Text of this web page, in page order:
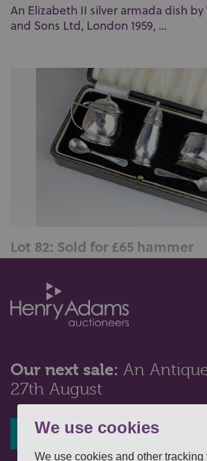
We use cookies
We use cookies and other
An Elizabeth II silver armada dish
and Sons Ltd, London 1959, ...
Lot 82: Sold for £65 hammer
Birmingham 1937, 3oz...
Our next sale: An
27th August
Register interest